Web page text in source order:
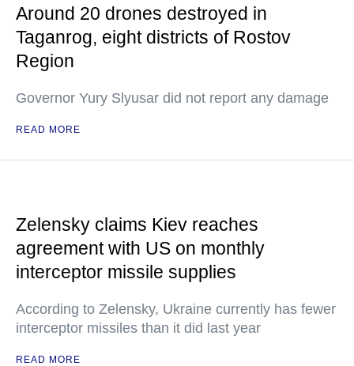
Around 20 drones destroyed in
Taganrog, eight districts of Rostov
Region
Governor Yury Slyusar did not report any damage
READ MORE
Zelensky claims Kiev reaches
agreement with US on monthly
interceptor missile supplies
According to Zelensky, Ukraine currently has fewer
interceptor missiles than it did last year
READ MORE